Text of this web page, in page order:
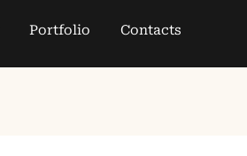
Portfolio Contacts